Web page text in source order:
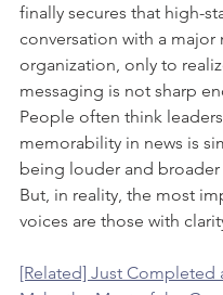
finally secures that high-
conversation with a major
organization, only to
messaging is not sharp
People often think
memorability in news is
being louder and
But, in reality, the most
voices are those with
[Related] Just Completed